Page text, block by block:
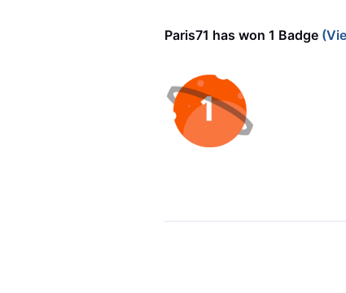
Paris71 has won 1 Badge